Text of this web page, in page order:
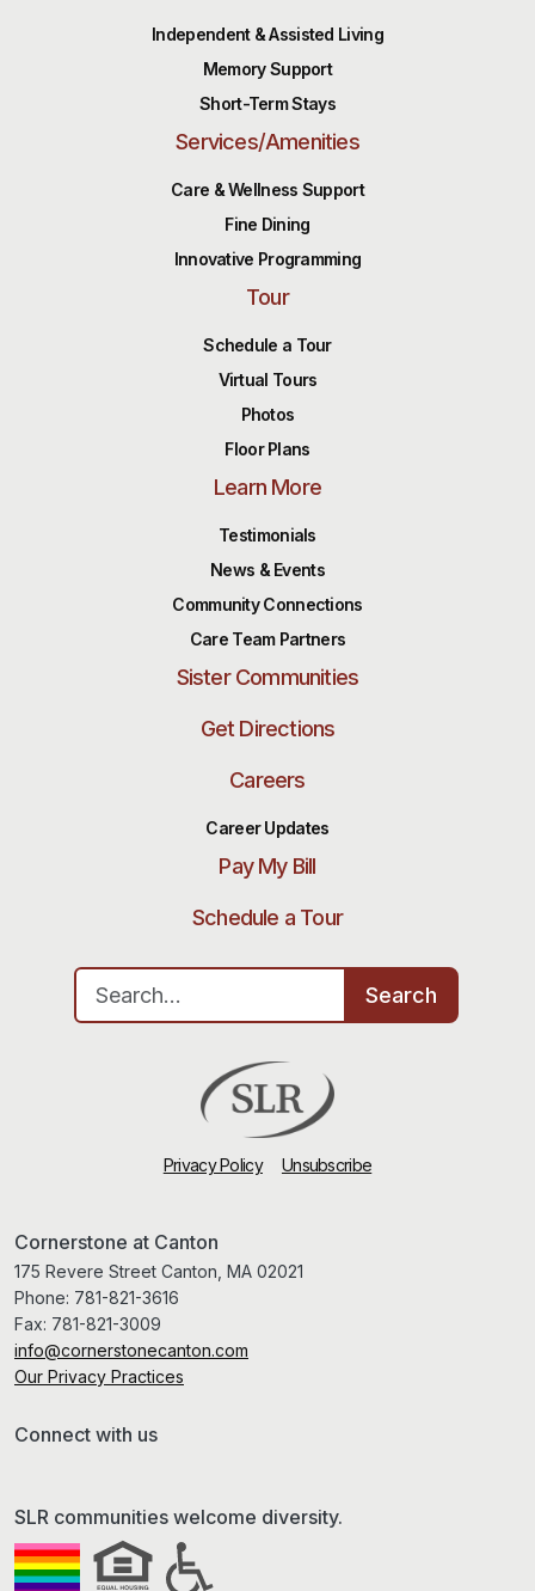
Independent & Assisted Living
Memory Support
Short-Term Stays
Services/Amenities
Care & Wellness Support
Fine Dining
Innovative Programming
Tour
Schedule a Tour
Virtual Tours
Photos
Floor Plans
Learn More
Testimonials
News & Events
Community Connections
Care Team Partners
Sister Communities
Get Directions
Careers
Career Updates
Pay My Bill
Schedule a Tour
Search for:
Search
Privacy Policy Unsubscribe
Cornerstone at Canton
175 Revere Street Canton, MA 02021
Phone: 781-821-3616
Fax: 781-821-3009
info@cornerstonecanton.com
Our Privacy Practices
Connect with us
SLR communities welcome diversity.